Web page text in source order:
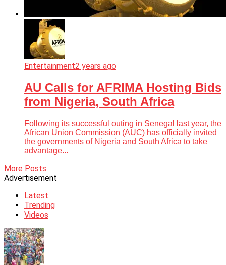
Entertainment2 years ago
AU Calls for AFRIMA Hosting Bids
from Nigeria, South Africa
Following its successful outing in Senegal last year, the
African Union Commission (AUC) has officially invited
the governments of Nigeria and South Africa to take
advantage...
More Posts
Advertisement
Latest
Trending
Videos